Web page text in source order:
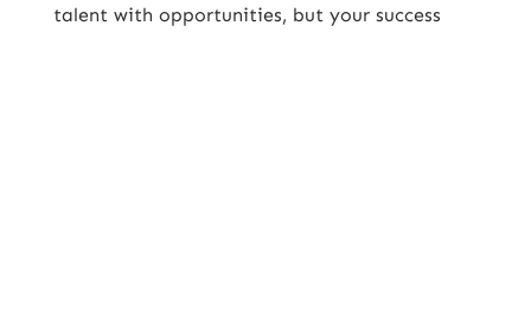
talent with opportunities, but your success